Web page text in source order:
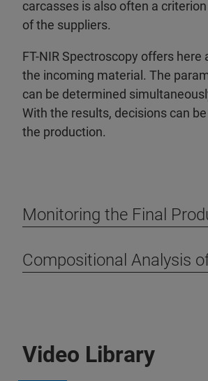
carcasses is also often a
of the suppliers.
FT-NIR Spectroscopy offers
the incoming material. The
can be determined
With the results, decisions can
the production.
Monitoring the Final
Compositional Analysis
Video Library